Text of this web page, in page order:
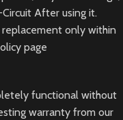
After using it.
only within
page
functional without
warranty from our